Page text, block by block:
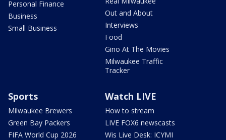
Personal Finance
Business
Small Business
Out and About
Interviews
Food
Gino At The Movies
Milwaukee Traffic
Tracker
Sports
Milwaukee Brewers
Green Bay Packers
FIFA World Cup 2026
Watch LIVE
How to stream
LIVE FOX6 newscasts
Wis Live Desk: ICYMI